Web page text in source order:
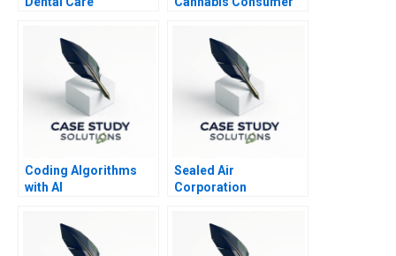
Coding Algorithms
with AI
Sealed Air
Corporation